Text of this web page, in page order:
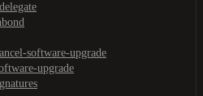
software-upgrade
upgrade